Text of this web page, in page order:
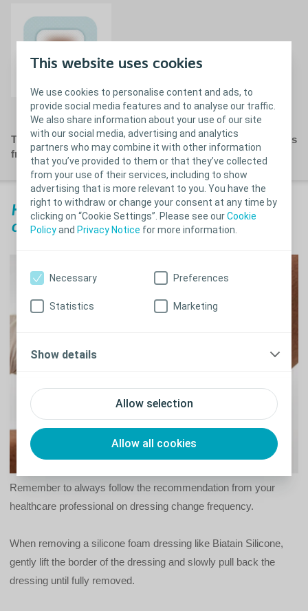
This website uses cookies
We use cookies to personalise content and ads, to
provide social media features and to analyse our traffic.
We also share information about your use of our site
with our social media, advertising and analytics
partners who may combine it with other information
that you’ve provided to them or that they’ve collected
from your use of their services, including to show
advertising that is more relevant to you. You have the
right to withdraw or change your consent at any time by
clicking on “Cookie Settings”. Please see ourCookie
Policyand Privacy Notice for more information.
Allow selection
Allow all cookies
Necessary Preferences
Statistics Marketing
Show details
Recommended dressing change
This is for general guidance only. Please follow instructions
from your Healthcare Professional.
How to remove a Biatain Silicone
dressing?
Remember to always follow the recommendation from your
healthcare professional on dressing change frequency.
When removing a silicone foam dressing like Biatain Silicone,
gently lift the border of the dressing and slowly pull back the
dressing until fully removed.